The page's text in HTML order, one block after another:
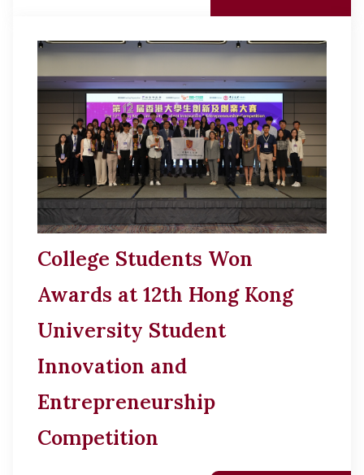
College Students Won
Awards at 12th Hong Kong
University Student
Innovation and
Entrepreneurship
Competition